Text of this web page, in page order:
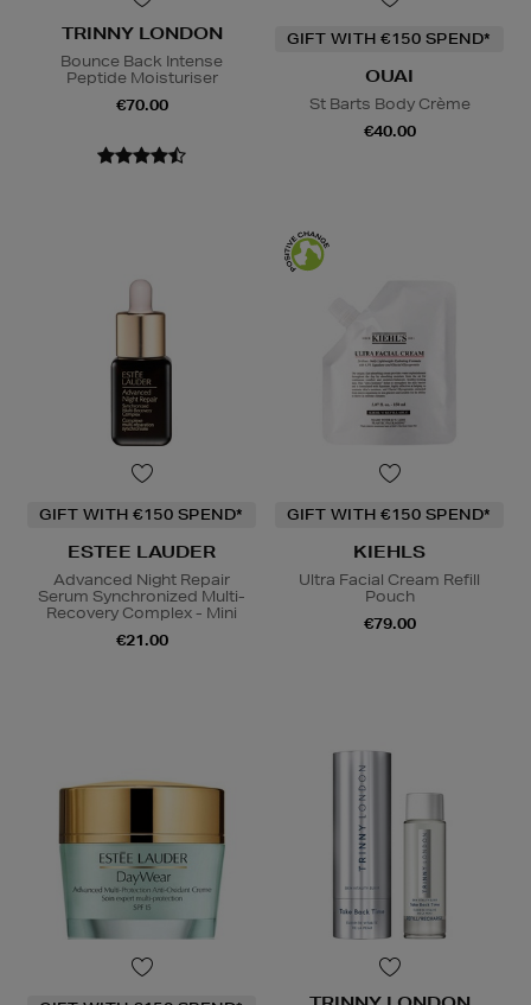
TRINNY LONDON
Bounce Back Intense
Peptide Moisturiser
€70.00
GIFT WITH €150 SPEND*
OUAI
St Barts Body Crème
€40.00
GIFT WITH €150 SPEND*
ESTEE LAUDER
Advanced Night Repair
Serum Synchronized Multi-
Recovery Complex - Mini
€21.00
GIFT WITH €150 SPEND*
KIEHLS
Ultra Facial Cream Refill
Pouch
€79.00